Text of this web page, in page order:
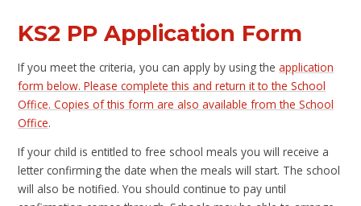
KS2 PP Application Form
If you meet the criteria, you can apply by using theapplication
form below. Please complete this and return it to the School
Office. Copies of this form are also available from the School
Office.
If your child is entitled to free school meals you will receive a
letter confirming the date when the meals will start. The school
will also be notified. You should continue to pay until